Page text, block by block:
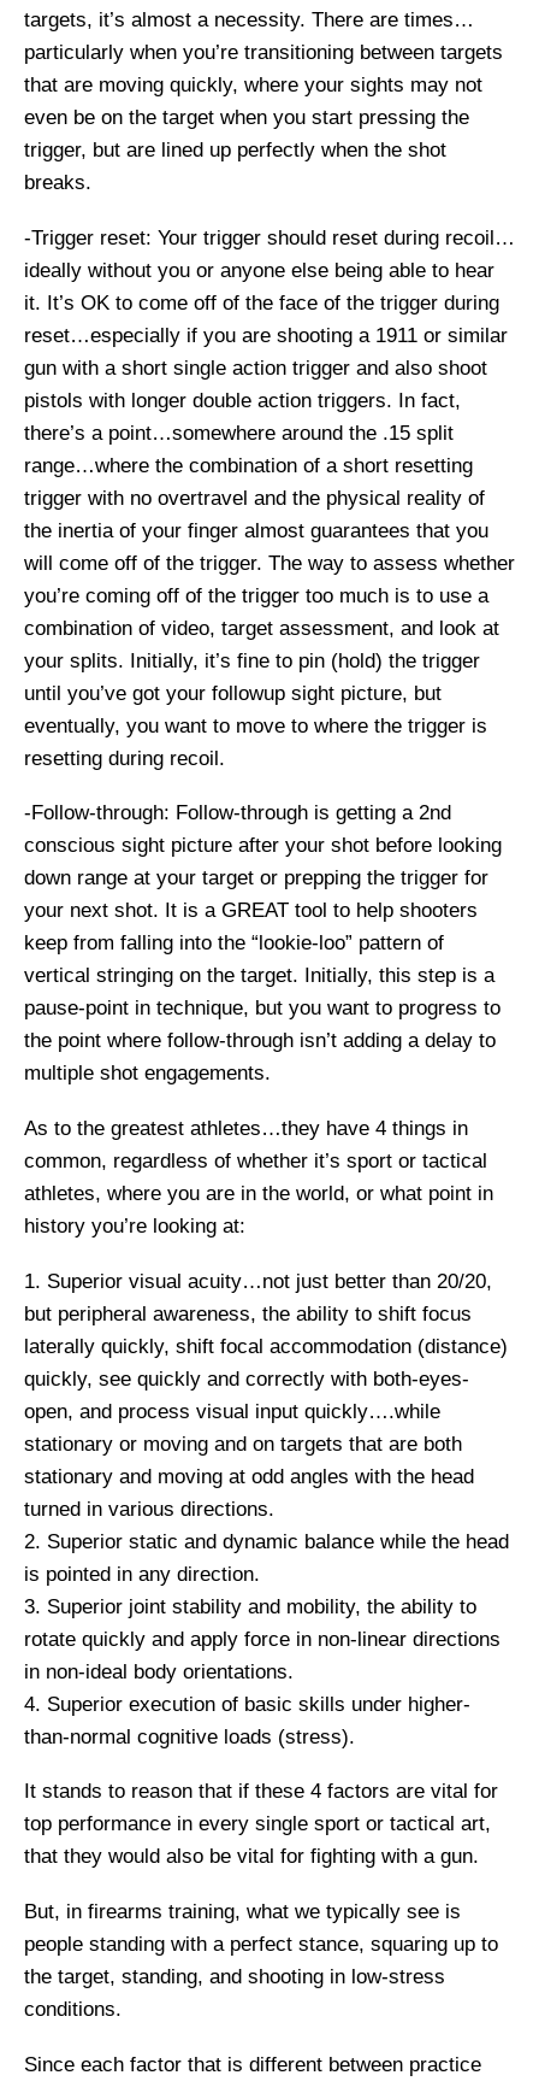
targets, it’s almost a necessity. There are times…
particularly when you’re transitioning between targets
that are moving quickly, where your sights may not
even be on the target when you start pressing the
trigger, but are lined up perfectly when the shot
breaks.
-Trigger reset: Your trigger should reset during recoil…
ideally without you or anyone else being able to hear
it. It’s OK to come off of the face of the trigger during
reset…especially if you are shooting a 1911 or similar
gun with a short single action trigger and also shoot
pistols with longer double action triggers. In fact,
there’s a point…somewhere around the .15 split
range…where the combination of a short resetting
trigger with no overtravel and the physical reality of
the inertia of your finger almost guarantees that you
will come off of the trigger. The way to assess whether
you’re coming off of the trigger too much is to use a
combination of video, target assessment, and look at
your splits. Initially, it’s fine to pin (hold) the trigger
until you’ve got your followup sight picture, but
eventually, you want to move to where the trigger is
resetting during recoil.
-Follow-through: Follow-through is getting a 2nd
conscious sight picture after your shot before looking
down range at your target or prepping the trigger for
your next shot. It is a GREAT tool to help shooters
keep from falling into the “lookie-loo” pattern of
vertical stringing on the target. Initially, this step is a
pause-point in technique, but you want to progress to
the point where follow-through isn’t adding a delay to
multiple shot engagements.
As to the greatest athletes…they have 4 things in
common, regardless of whether it’s sport or tactical
athletes, where you are in the world, or what point in
history you’re looking at:
1. Superior visual acuity…not just better than 20/20,
but peripheral awareness, the ability to shift focus
laterally quickly, shift focal accommodation (distance)
quickly, see quickly and correctly with both-eyes-
open, and process visual input quickly….while
stationary or moving and on targets that are both
stationary and moving at odd angles with the head
turned in various directions.
2. Superior static and dynamic balance while the head
is pointed in any direction.
3. Superior joint stability and mobility, the ability to
rotate quickly and apply force in non-linear directions
in non-ideal body orientations.
4. Superior execution of basic skills under higher-
than-normal cognitive loads (stress).
It stands to reason that if these 4 factors are vital for
top performance in every single sport or tactical art,
that they would also be vital for fighting with a gun.
But, in firearms training, what we typically see is
people standing with a perfect stance, squaring up to
the target, standing, and shooting in low-stress
conditions.
Since each factor that is different between practice